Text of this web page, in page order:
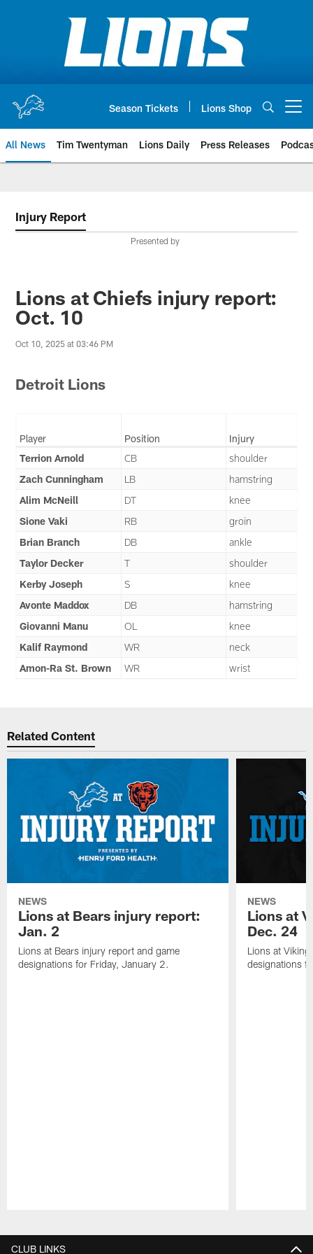
Season Tickets Lions Shop
All News Tim Twentyman Lions Daily Press Releases
Injury Report
Presented by
Lions at Chiefs injury report:
Oct. 10
Oct 10, 2025 at 03:46 PM
Detroit Lions
Player Position
Injury
Terrion Arnold
CB
shoulder
Zach Cunningham
LB
hamstring
Alim McNeill
DT
knee
Sione Vaki
RB
groin
Brian Branch
DB
ankle
Taylor Decker
T
shoulder
Kerby Joseph
S
knee
Avonte Maddox
DB
hamstring
Giovanni Manu
OL
knee
Kalif Raymond
WR
neck
Amon-Ra St. Brown
WR wrist
Related Content
NEWS
Lions at Bears injury report:
Jan. 2
Lions at Bears injury report and game
designations for Friday, January 2.
NEWS
Lions at
Dec. 24
Lions at
designations
CLUB LINKS